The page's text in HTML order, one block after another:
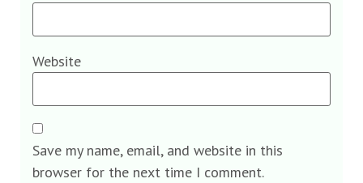
Website
Save my name, email, and website in this
browser for the next time I comment.